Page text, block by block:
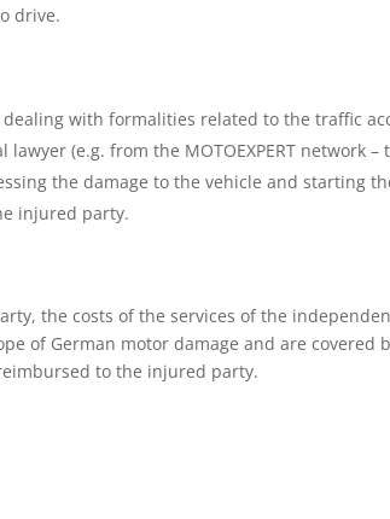
drive.
with formalities related to the traffic
(e.g. from the MOTOEXPERT network
the damage to the vehicle and starting
injured party.
the costs of the services of the
of German motor damage and are covered
to the injured party.